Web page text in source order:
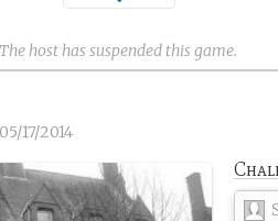
The host has suspended this game.
05/17/2014